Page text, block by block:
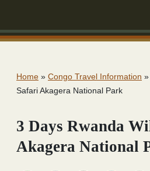
Home » Congo Travel Information »
Safari Akagera National Park
3 Days Rwanda
Akagera National